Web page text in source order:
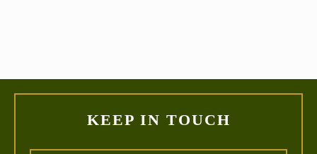
KEEP IN TOUCH